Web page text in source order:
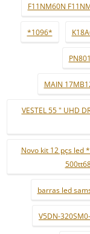
F11NM60N
*1096*
MAIN
VESTEL 55 " UHD
Novo kit 12 pçs led
barras led
V5DN-